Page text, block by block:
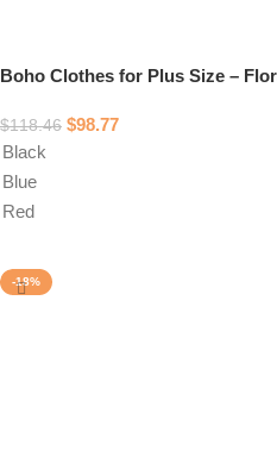
Boho Clothes for Plus Size –
$118.46 $98.77
Black
Blue
Red
-18%